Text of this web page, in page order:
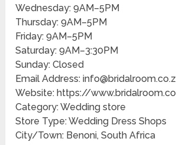
Wednesday: 9AM–5PM
Thursday: 9AM–5PM
Friday: 9AM–5PM
Saturday: 9AM–3:30PM
Sunday: Closed
Email Address:
Website: https://
Category: Wedding store
Store Type: Wedding Dress Shops
City/Town: Benoni, South Africa